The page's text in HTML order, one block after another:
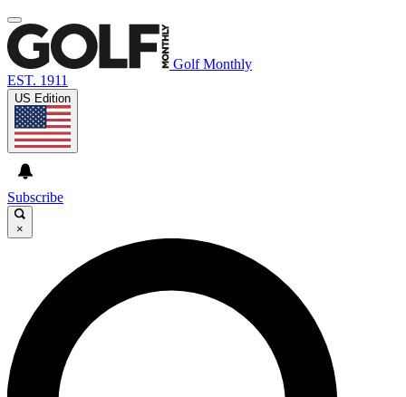
Golf Monthly
EST. 1911
US Edition
Subscribe
×